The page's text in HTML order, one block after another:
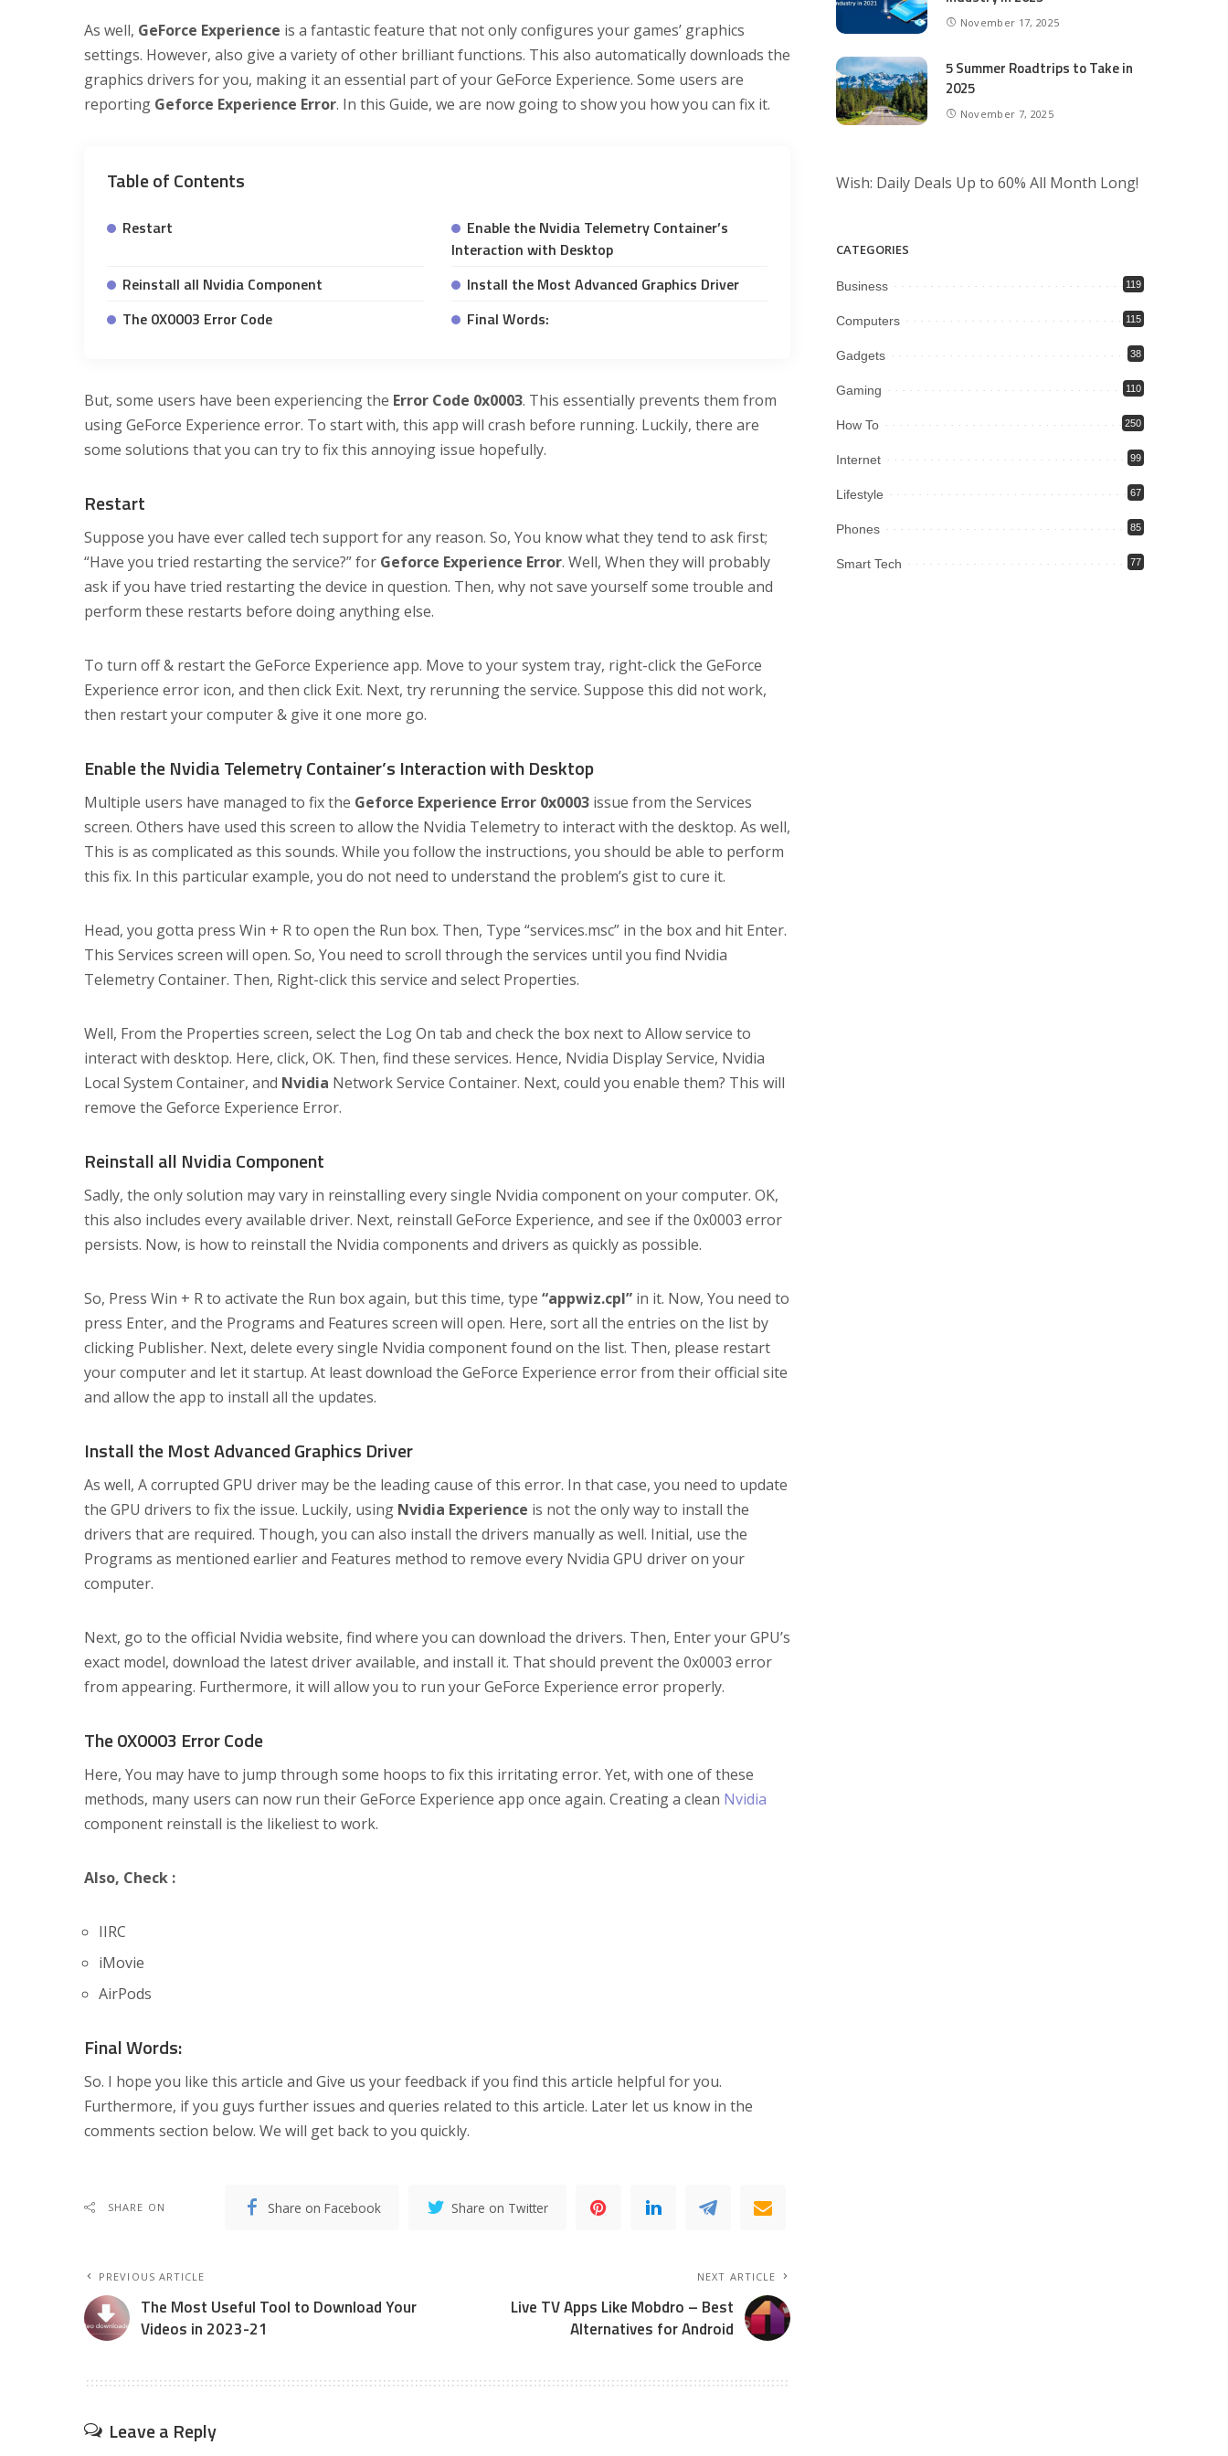
As well, GeForce Experience is a fantastic feature that not only configures your games’ graphics
settings. However, also give a variety of other brilliant functions. This also automatically downloads the
graphics drivers for you, making it an essential part of your GeForce Experience. Some users are
reporting Geforce Experience Error. In this Guide, we are now going to show you how you can fix it.
Table of Contents
Restart
Enable the Nvidia Telemetry Container’s
Interaction with Desktop
Reinstall all Nvidia Component
Install the Most Advanced Graphics Driver
The 0X0003 Error Code
Final Words:
But, some users have been experiencing the Error Code 0x0003. This essentially prevents them from
using GeForce Experience error. To start with, this app will crash before running. Luckily, there are
some solutions that you can try to fix this annoying issue hopefully.
Restart
Suppose you have ever called tech support for any reason. So, You know what they tend to ask first;
“Have you tried restarting the service?” for Geforce Experience Error. Well, When they will probably
ask if you have tried restarting the device in question. Then, why not save yourself some trouble and
perform these restarts before doing anything else.
To turn off & restart the GeForce Experience app. Move to your system tray, right-click the GeForce
Experience error icon, and then click Exit. Next, try rerunning the service. Suppose this did not work,
then restart your computer & give it one more go.
Enable the Nvidia Telemetry Container’s Interaction with Desktop
Multiple users have managed to fix the Geforce Experience Error 0x0003 issue from the Services
screen. Others have used this screen to allow the Nvidia Telemetry to interact with the desktop. As well,
This is as complicated as this sounds. While you follow the instructions, you should be able to perform
this fix. In this particular example, you do not need to understand the problem’s gist to cure it.
Head, you gotta press Win + R to open the Run box. Then, Type “services.msc” in the box and hit Enter.
This Services screen will open. So, You need to scroll through the services until you find Nvidia
Telemetry Container. Then, Right-click this service and select Properties.
Well, From the Properties screen, select the Log On tab and check the box next to Allow service to
interact with desktop. Here, click, OK. Then, find these services. Hence, Nvidia Display Service, Nvidia
Local System Container, and Nvidia Network Service Container. Next, could you enable them? This will
remove the Geforce Experience Error.
Reinstall all Nvidia Component
Sadly, the only solution may vary in reinstalling every single Nvidia component on your computer. OK,
this also includes every available driver. Next, reinstall GeForce Experience, and see if the 0x0003 error
persists. Now, is how to reinstall the Nvidia components and drivers as quickly as possible.
So, Press Win + R to activate the Run box again, but this time, type “appwiz.cpl” in it. Now, You need to
press Enter, and the Programs and Features screen will open. Here, sort all the entries on the list by
clicking Publisher. Next, delete every single Nvidia component found on the list. Then, please restart
your computer and let it startup. At least download the GeForce Experience error from their official site
and allow the app to install all the updates.
Install the Most Advanced Graphics Driver
As well, A corrupted GPU driver may be the leading cause of this error. In that case, you need to update
the GPU drivers to fix the issue. Luckily, using Nvidia Experience is not the only way to install the
drivers that are required. Though, you can also install the drivers manually as well. Initial, use the
Programs as mentioned earlier and Features method to remove every Nvidia GPU driver on your
computer.
Next, go to the official Nvidia website, find where you can download the drivers. Then, Enter your GPU’s
exact model, download the latest driver available, and install it. That should prevent the 0x0003 error
from appearing. Furthermore, it will allow you to run your GeForce Experience error properly.
The 0X0003 Error Code
Here, You may have to jump through some hoops to fix this irritating error. Yet, with one of these
methods, many users can now run their GeForce Experience app once again. Creating a clean Nvidia
component reinstall is the likeliest to work.
Also, Check :
IIRC
iMovie
AirPods
Final Words:
So. I hope you like this article and Give us your feedback if you find this article helpful for you.
Furthermore, if you guys further issues and queries related to this article. Later let us know in the
comments section below. We will get back to you quickly.
SHARE ON Share on Facebook Share on Twitter
PREVIOUS ARTICLE
The Most Useful Tool to Download Your
Videos in 2023-21
NEXT ARTICLE
Live TV Apps Like Mobdro – Best
Alternatives for Android
Leave a Reply
November 17, 2025
5 Summer Roadtrips to Take in
2025
November 7, 2025
Wish: Daily Deals Up to 60% All Month Long!
CATEGORIES
Business 119
Computers 115
Gadgets 38
Gaming 110
How To 250
Internet 99
Lifestyle 67
Phones 85
Smart Tech 77